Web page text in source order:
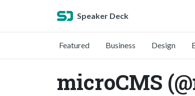
Speaker Deck
Featured Business Design
microCMS